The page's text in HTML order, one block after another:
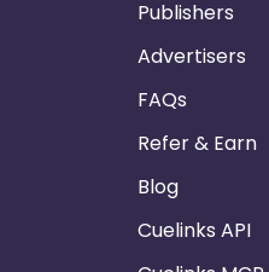
Publishers
Advertisers
FAQs
Refer & Earn
Blog
Cuelinks API